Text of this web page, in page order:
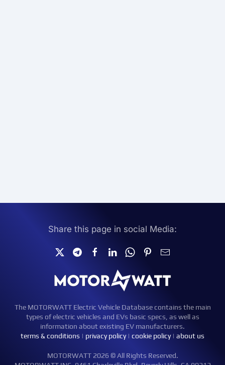
Share this page in social Media:
The MOTORWATT Electric Vehicle Database contains the main
types of electric vehicles and EVs basic specs, as well as
information about existing EV manufacturers.
terms & conditions | privacy policy| cookie policy| about us
MOTORWATT 2026 © All Rights Reserved.